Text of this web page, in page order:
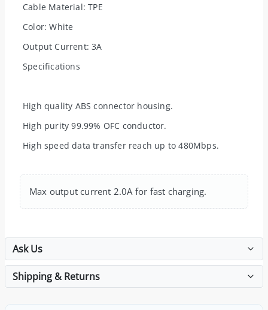
Cable Material: TPE
Color: White
Output Current: 3A
Specifications
High quality ABS connector housing.
High purity 99.99% OFC conductor.
High speed data transfer reach up to 480Mbps.
Max output current 2.0A for fast charging.
Ask Us
Shipping & Returns